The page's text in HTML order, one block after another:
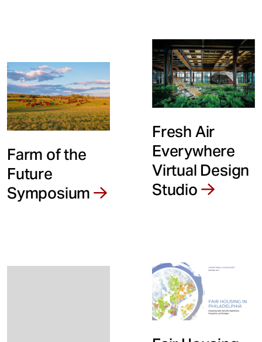
Farm of the
Future
Symposium
Fresh Air
Everywhere
Virtual Design
Studio